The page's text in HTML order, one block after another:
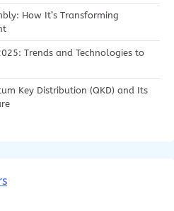
How It’s Transforming
Trends and Technologies to
Key Distribution (QKD) and Its